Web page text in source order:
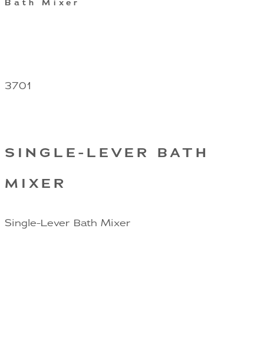
Bath Mixer
3701
SINGLE-LEVER BATH
MIXER
Single-Lever Bath Mixer